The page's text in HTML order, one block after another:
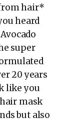
hair*
heard
super
20 years
like you
mask
but also